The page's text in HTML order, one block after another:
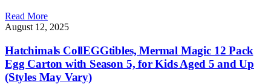
Read More
August 12, 2025
Hatchimals CollEGGtibles, Mermal Magic 12 Pack
Egg Carton with Season 5, for Kids Aged 5 and Up
(Styles May Vary)